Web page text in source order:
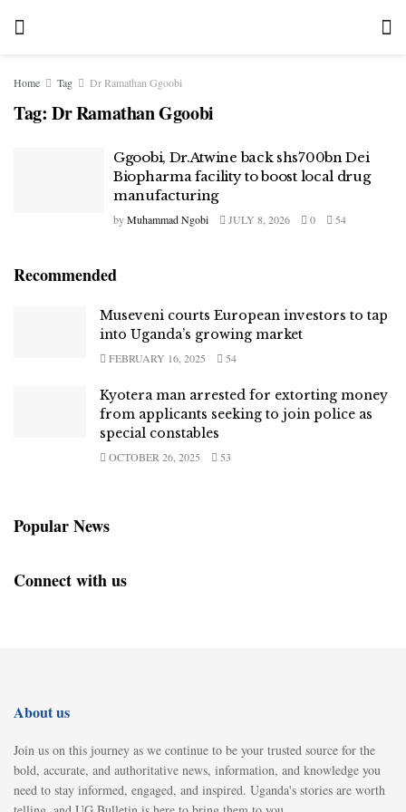
Home Tag Dr Ramathan Ggoobi
Tag: Dr Ramathan Ggoobi
Ggoobi, Dr.Atwine back shs700bn Dei
Biopharma facility to boost local drug
manufacturing
byMuhammad Ngobi JULY 8, 2026 0 54
Recommended
Museveni courts European investors to tap
into Uganda’s growing market
FEBRUARY 16, 2025 54
Kyotera man arrested for extorting money
from applicants seeking to join police as
special constables
OCTOBER 26, 2025 53
Popular News
Connect with us
About us
Join us on this journey as we continue to be your trusted source for the
bold, accurate, and authoritative news, information, and knowledge you
need to stay informed, engaged, and inspired. Uganda's stories are worth